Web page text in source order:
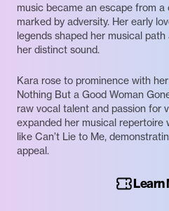
music became an escape from a
marked by adversity. Her early
legends shaped her musical
her distinct sound.
Kara rose to prominence with
Nothing But a Good Woman
raw vocal talent and passion for
expanded her musical
like Can’t Lie to Me,
appeal.
Learn